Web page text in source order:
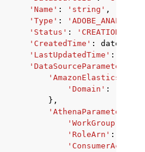
'Name' : 'string' ,
'Type' :
'Status' :
'CreatedTime' : datetime
'LastUpdatedTime' :
'DataSourceParameters'
'Domain' :
},
'AthenaParameters'
'WorkGroup'
'RoleArn' :